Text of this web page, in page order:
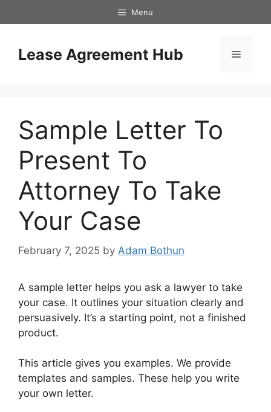
to
Menu
Lease Agreement Hub Menu
Sample Letter To
Present To
Attorney To Take
Your Case
February 7, 2025 by Adam Bothun
A sample letter helps you ask a lawyer to take
your case. It outlines your situation clearly and
persuasively. It’s a starting point, not a finished
product.
This article gives you examples. We provide
templates and samples. These help you write
your own letter.